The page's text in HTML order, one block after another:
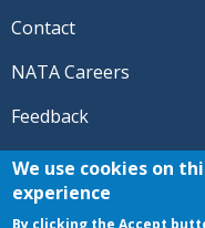
Contact
NATA Careers
Feedback
© 2026 National
NATA® and the “AT”
We use cookies on
experience
By clicking the Accept